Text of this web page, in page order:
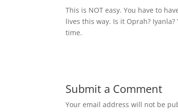
This is NOT easy. You have to
lives this way. Is it Oprah?
time.
Submit a Comment
Your email address will not be